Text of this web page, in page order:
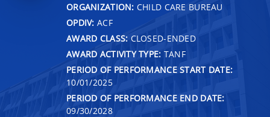
ORGANIZATION: CHILD CARE BUREAU
OPDIV: ACF
AWARD CLASS: CLOSED-ENDED
AWARD ACTIVITY TYPE: TANF
PERIOD OF PERFORMANCE START DATE:
10/01/2025
PERIOD OF PERFORMANCE END DATE:
09/30/2028